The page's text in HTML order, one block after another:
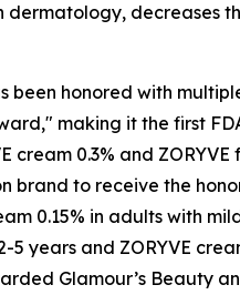
decreases
honored with
making it the first
0.3% and
brand to receive the
0.15% in adults with
years and ZORYVE
Glamour’s Beauty